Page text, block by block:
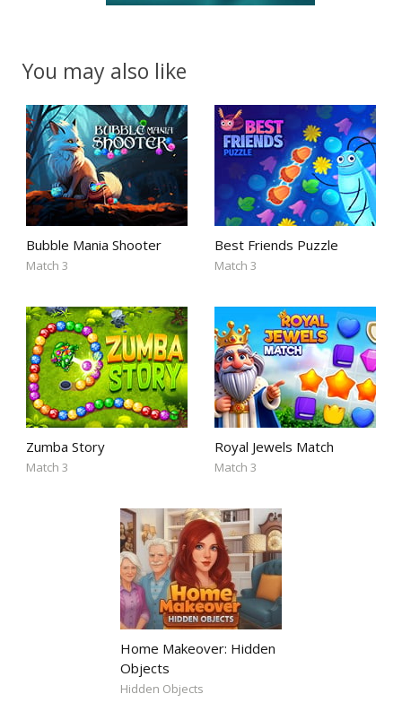
You may also like
Bubble Mania Shooter
Match 3
Best Friends Puzzle
Match 3
Zumba Story
Match 3
Royal Jewels Match
Match 3
Home Makeover: Hidden
Objects
Hidden Objects